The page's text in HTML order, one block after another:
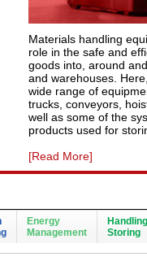
Materials handling
role in the safe and
goods into, around
and warehouses.
wide range of
trucks, conveyors,
well as some of the
products used for
[Read More]
Energy
Management
Storing